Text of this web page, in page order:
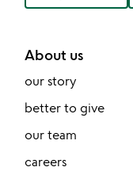
About us
our story
better to give
our team
careers